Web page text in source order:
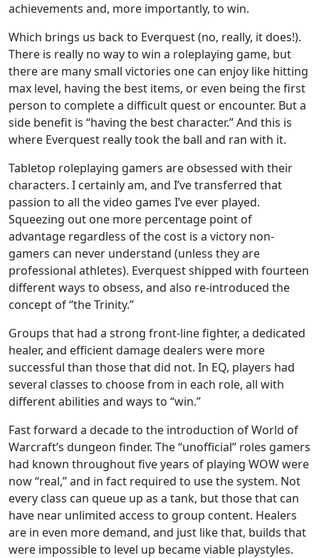
achievements and, more importantly, to win.
Which brings us back to Everquest (no, really, it does!).
There is really no way to win a roleplaying game, but
there are many small victories one can enjoy like hitting
max level, having the best items, or even being the first
person to complete a difficult quest or encounter. But a
side benefit is “having the best character.” And this is
where Everquest really took the ball and ran with it.
Tabletop roleplaying gamers are obsessed with their
characters. I certainly am, and I’ve transferred that
passion to all the video games I’ve ever played.
Squeezing out one more percentage point of
advantage regardless of the cost is a victory non-
gamers can never understand (unless they are
professional athletes). Everquest shipped with fourteen
different ways to obsess, and also re-introduced the
concept of “the Trinity.”
Groups that had a strong front-line fighter, a dedicated
healer, and efficient damage dealers were more
successful than those that did not. In EQ, players had
several classes to choose from in each role, all with
different abilities and ways to “win.”
Fast forward a decade to the introduction of World of
Warcraft’s dungeon finder. The “unofficial” roles gamers
had known throughout five years of playing WOW were
now “real,” and in fact required to use the system. Not
every class can queue up as a tank, but those that can
have near unlimited access to group content. Healers
are in even more demand, and just like that, builds that
were impossible to level up became viable playstyles.